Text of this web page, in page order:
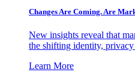
Changes Are Coming. Are
New insights reveal that
the shifting identity,
Learn More